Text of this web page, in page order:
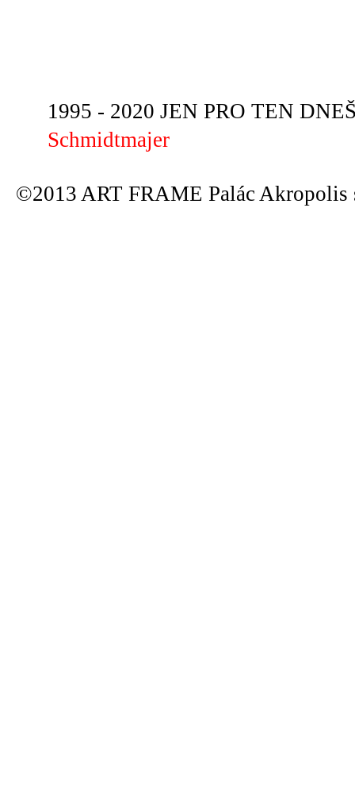
1995 - 2020 JEN PRO TEN
Schmidtmajer
©2013 ART FRAME Palác Akropolis